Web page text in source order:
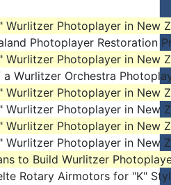
Wurlitzer Photoplayer in New
Photoplayer Restoration
Wurlitzer Photoplayer in New
a Wurlitzer Orchestra
Wurlitzer Photoplayer in New
Wurlitzer Photoplayer in New
Wurlitzer Photoplayer in New
Wurlitzer Photoplayer in New
to Build Wurlitzer
Rotary Airmotors for "K"